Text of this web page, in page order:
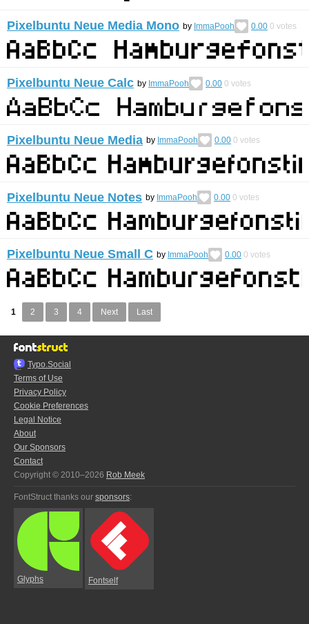
Pixelbuntu Neue Media Mono by ImmaPooh 0.00 0 votes
Pixelbuntu Neue Calc by ImmaPooh 0.00 0 votes
Pixelbuntu Neue Media by ImmaPooh 0.00 0 votes
Pixelbuntu Neue Notes by ImmaPooh 0.00 0 votes
Pixelbuntu Neue Small C by ImmaPooh 0.00 0 votes
1 2 3 4 Next Last
Typo.Social
Terms of Use
Privacy Policy
Cookie Preferences
Legal Notice
About
Our Sponsors
Contact
Copyright © 2010–2026 Rob Meek
FontStruct thanks our sponsors:
Glyphs Fontself